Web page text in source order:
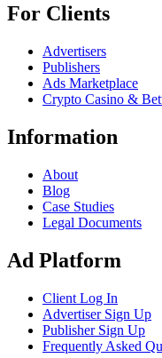
For Clients
Advertisers
Publishers
Ads Marketplace
Crypto Casino &
Information
About
Blog
Case Studies
Legal Documents
Ad Platform
Client Log In
Advertiser Sign Up
Publisher Sign Up
Frequently Asked